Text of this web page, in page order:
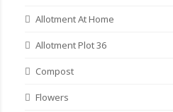
Allotment At Home
Allotment Plot 36
Compost
Flowers